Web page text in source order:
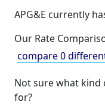
APG&E currently
Our Rate
compare 0
Not sure what kind
for?